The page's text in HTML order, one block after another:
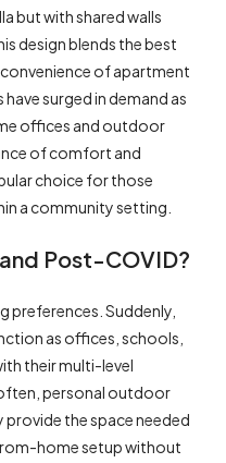
but with shared walls
design blends the best
of apartment
surged in demand as
offices and outdoor
of comfort and
choice for those
a community setting.
Post-COVID?
preferences. Suddenly,
as offices, schools,
their multi-level
personal outdoor
provide the space needed
home setup without